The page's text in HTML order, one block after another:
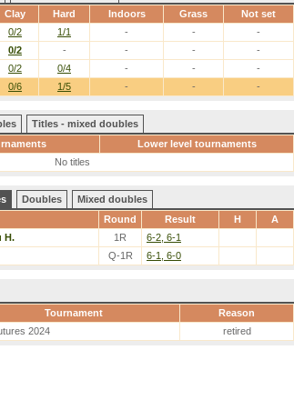
Clay Hard Indoors Grass Not set
0/6 1/5 - - -
0/2 1/1 - -
-
0/2 - - -
-
0/2 0/4 - - -
Titles - mixed doubles
Lower level tournaments
No titles
Doubles
Mixed doubles
Round Result H A
H. 1R 6-2, 6-1
Q-1R 6-1, 6-0
Tournament Reason
2024 retired